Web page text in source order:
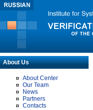
About Us
About Center
Our Team
News
Partners
Contacts